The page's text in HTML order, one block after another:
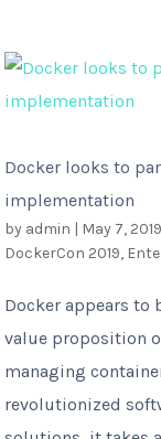
Docker looks to
implementation
by admin | May 7, 2019
DockerCon 2019,
Docker appears to
value proposition
managing
revolutionized